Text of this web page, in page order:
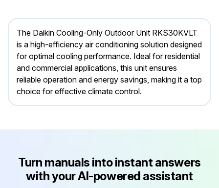
The Daikin Cooling-Only Outdoor Unit RKS30KVLT
is a high-efficiency air conditioning solution designed
for optimal cooling performance. Ideal for residential
and commercial applications, this unit ensures
reliable operation and energy savings, making it a top
choice for effective climate control.
Turn manuals into instant answers
with your AI-powered assistant